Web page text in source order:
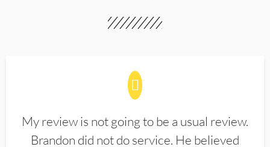
My review is not going to be a usual review.
Brandon did not do service. He believed